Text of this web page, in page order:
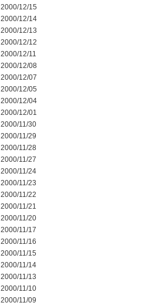
2000/12/15
2000/12/14
2000/12/13
2000/12/12
2000/12/11
2000/12/08
2000/12/07
2000/12/05
2000/12/04
2000/12/01
2000/11/30
2000/11/29
2000/11/28
2000/11/27
2000/11/24
2000/11/23
2000/11/22
2000/11/21
2000/11/20
2000/11/17
2000/11/16
2000/11/15
2000/11/14
2000/11/13
2000/11/10
2000/11/09